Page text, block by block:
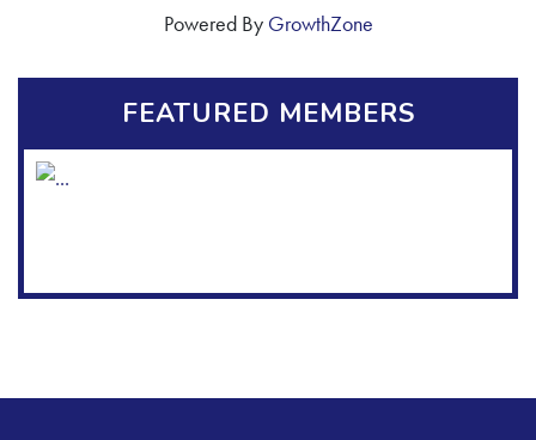
Powered By GrowthZone
FEATURED MEMBERS